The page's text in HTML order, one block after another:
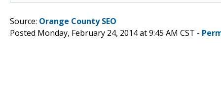
Source: Orange County SEO
Posted Monday, February 24, 2014 at 9:45 AM CST -